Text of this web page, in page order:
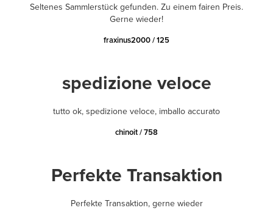
Seltenes Sammlerstück gefunden. Zu einem fairen Preis.
Gerne wieder!
fraxinus2000 / 125
spedizione veloce
tutto ok, spedizione veloce, imballo accurato
chinoit / 758
Perfekte Transaktion
Perfekte Transaktion, gerne wieder